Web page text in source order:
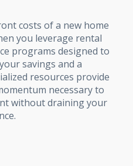
costs of a new home
you leverage rental
programs designed to
savings and a
resources provide
necessary to
without draining your